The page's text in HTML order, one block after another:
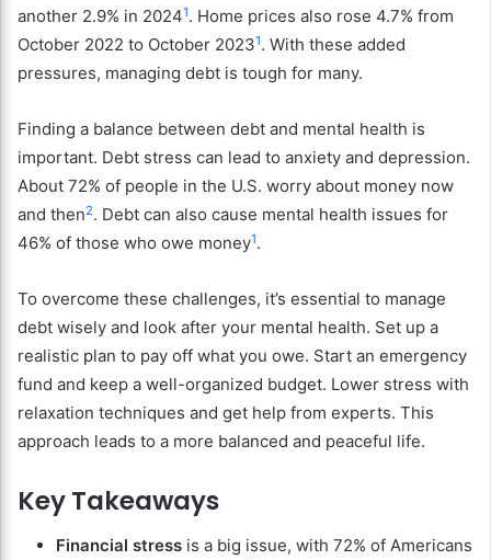
another 2.9% in 20241. Home prices also rose 4.7% from
October 2022 to October 20231. With these added
pressures, managing debt is tough for many.
Finding a balance between debt and mental health is
important. Debt stress can lead to anxiety and depression.
About 72% of people in the U.S. worry about money now
and then2. Debt can also cause mental health issues for
46% of those who owe money1.
To overcome these challenges, it’s essential to manage
debt wisely and look after your mental health. Set up a
realistic plan to pay off what you owe. Start an emergency
fund and keep a well-organized budget. Lower stress with
relaxation techniques and get help from experts. This
approach leads to a more balanced and peaceful life.
Key Takeaways
Financial stress is a big issue, with 72% of Americans